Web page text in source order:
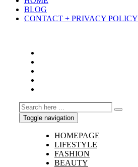
BLOG
CONTACT + PRIVACY POLICY
Toggle navigation
HOMEPAGE
LIFESTYLE
FASHION
BEAUTY